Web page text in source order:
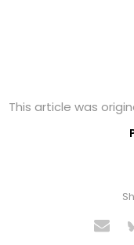
This article was